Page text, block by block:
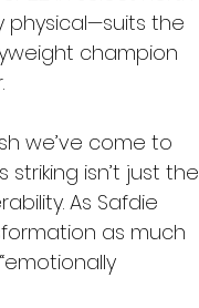
physical—suits the
champion
we’ve come to
isn’t just the
As Safdie
as much